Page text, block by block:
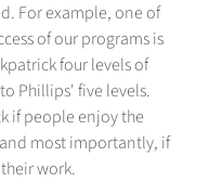
For example, one of
of our programs is
four levels of
Phillips' five levels.
if people enjoy the
most importantly, if
work.